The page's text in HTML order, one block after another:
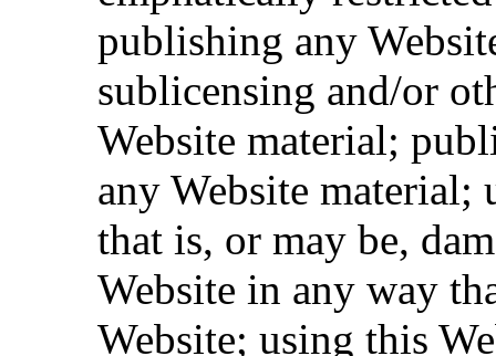
publishing any
sublicensing and/or
Website material;
any Website material;
that is, or may be,
Website in any way
Website; using this